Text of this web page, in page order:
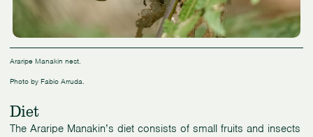
Araripe Manakin nest.
Photo by Fabio Arruda.
Diet
The Araripe Manakin’s diet consists of small fruits and insects